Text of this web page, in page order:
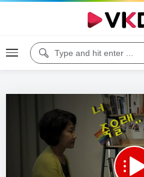
Code 150: Unknown error.
Download File: https://www.youtube.com/